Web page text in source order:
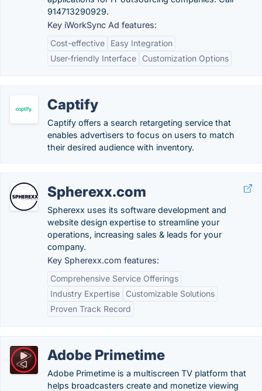
914713290929.
Key iWorkSync Ad features:
Cost-effective
Easy Integration
User-friendly Interface
Customization Options
Captify
Captify offers a search retargeting service that
enables advertisers to focus on users to match
their desired audience with inventory.
Spherexx.com
Spherexx uses its software development and
website design expertise to streamline your
operations, increasing sales & leads for your
company.
Key Spherexx.com features:
Comprehensive Service Offerings
Industry Expertise
Customizable Solutions
Proven Track Record
Adobe Primetime
Adobe Primetime is a multiscreen TV platform that
helps broadcasters create and monetize viewing